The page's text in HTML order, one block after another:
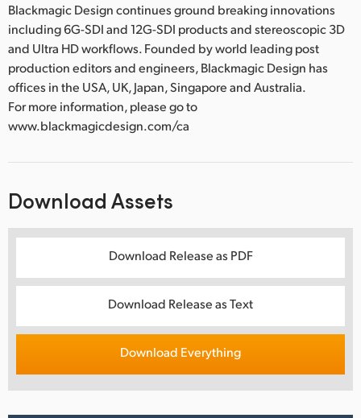
Blackmagic Design continues ground breaking innovations
including 6G-SDI and 12G-SDI products and stereoscopic 3D
and Ultra HD workflows. Founded by world leading post
production editors and engineers, Blackmagic Design has
offices in the USA, UK, Japan, Singapore and Australia.
For more information, please go to
www.blackmagicdesign.com/ca
Download Assets
Download Release as PDF
Download Release as Text
Download Everything